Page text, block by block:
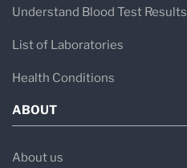
Understand Blood Test Results
List of Laboratories
Health Conditions
ABOUT
About us